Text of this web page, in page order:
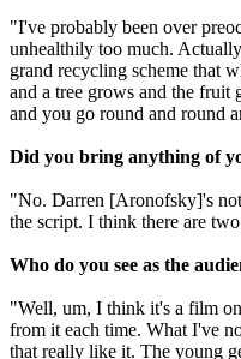
"I've probably been over
unhealthily too much.
grand recycling scheme that
and a tree grows and the fruit
and you go round and round
Did you bring anything of
"No. Darren [Aronofsky]'s
the script. I think there are
Who do you see as the
"Well, um, I think it's a film
from it each time. What I've
that really like it. The young